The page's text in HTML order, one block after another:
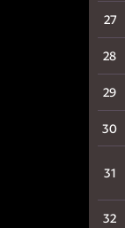
27
28
29
30
31
32